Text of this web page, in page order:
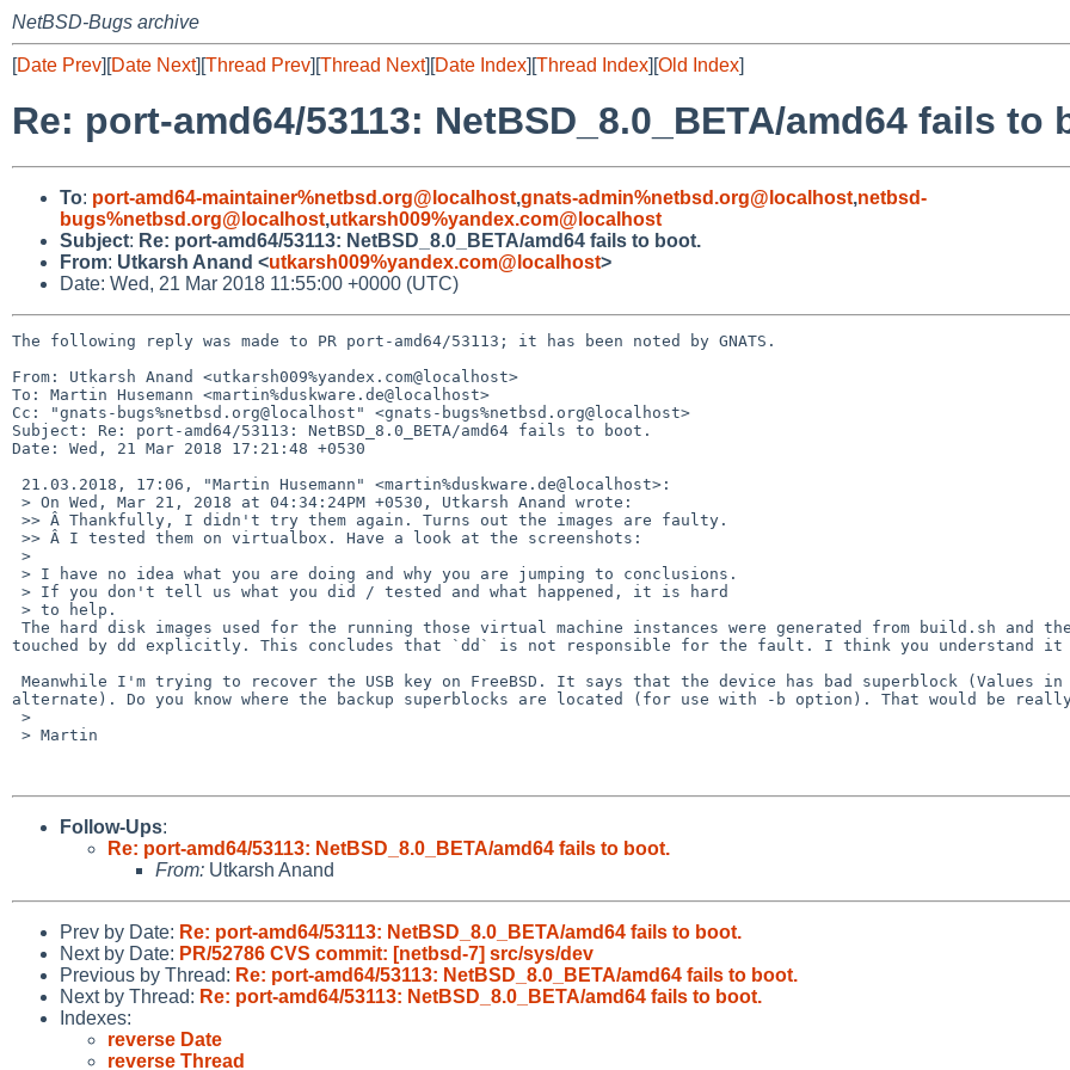
NetBSD-Bugs archive
[Date Prev][Date Next][Thread Prev][Thread Next][Date Index][Thread Index][Old Index]
Re: port-amd64/53113: NetBSD_8.0_BETA/amd64 fails to
To: port-amd64-maintainer%netbsd.org@localhost,gnats-admin%netbsd.org@localhost,netbsd-
bugs%netbsd.org@localhost,utkarsh009%yandex.com@localhost
Subject: Re: port-amd64/53113: NetBSD_8.0_BETA/amd64 fails to boot.
From: Utkarsh Anand <utkarsh009%yandex.com@localhost>
Date: Wed, 21 Mar 2018 11:55:00 +0000 (UTC)
The following reply was made to PR port-amd64/53113; it has been noted by GNATS.
From: Utkarsh Anand <utkarsh009%yandex.com@localhost>
To: Martin Husemann <martin%duskware.de@localhost>
Cc: "gnats-bugs%netbsd.org@localhost" <gnats-bugs%netbsd.org@localhost>
Subject: Re: port-amd64/53113: NetBSD_8.0_BETA/amd64 fails to boot.
Date: Wed, 21 Mar 2018 17:21:48 +0530
touched by dd explicitly. This concludes that `dd` is not responsible for the fault. I think you understand it
alternate). Do you know where the backup superblocks are located (for use with -b option). That would be
Follow-Ups:
Re: port-amd64/53113: NetBSD_8.0_BETA/amd64 fails to boot.
From: Utkarsh Anand
Prev by Date: Re: port-amd64/53113: NetBSD_8.0_BETA/amd64 fails to boot.
Next by Date: PR/52786 CVS commit: [netbsd-7] src/sys/dev
Previous by Thread: Re: port-amd64/53113: NetBSD_8.0_BETA/amd64 fails to boot.
Next by Thread: Re: port-amd64/53113: NetBSD_8.0_BETA/amd64 fails to boot.
Indexes:
reverse Date
reverse Thread